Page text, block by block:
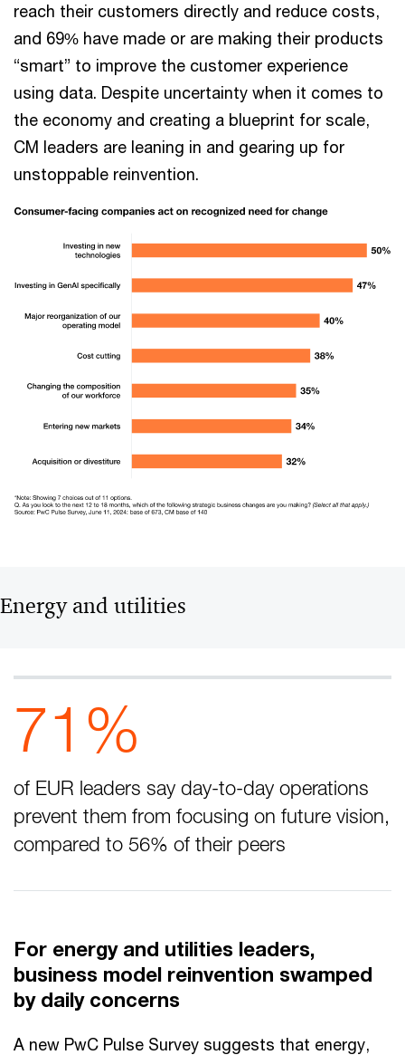
reach their customers directly and reduce costs,
and 69% have made or are making their products
“smart” to improve the customer experience
using data. Despite uncertainty when it comes to
the economy and creating a blueprint for scale,
CM leaders are leaning in and gearing up for
unstoppable reinvention.
Energy and utilities
71%
of EUR leaders say day-to-day operations
prevent them from focusing on future vision,
compared to 56% of their peers
For energy and utilities leaders,
business model reinvention swamped
by daily concerns
A new PwC Pulse Survey suggests that energy,